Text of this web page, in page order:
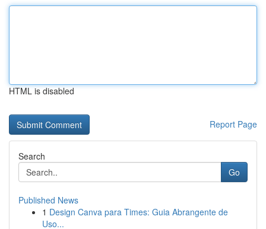
HTML is disabled
Report Page
Search
Go
Published News
1 Design Canva para Times: Guia Abrangente de
Uso...